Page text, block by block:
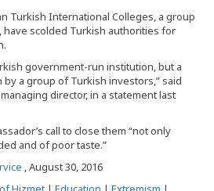
Turkish International Colleges, a group
have scolded Turkish authorities for
government-run institution, but a
a group of Turkish investors,” said
director, in a statement last
call to close them “not only
and of poor taste.”
, August 30, 2016